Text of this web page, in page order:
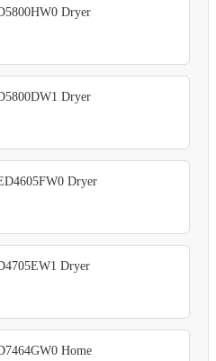
Dryer
Dryer
Dryer
Dryer
Home